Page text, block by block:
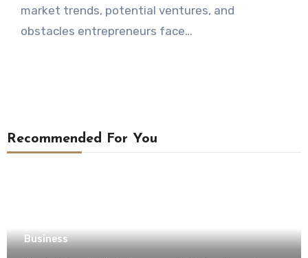
market trends, potential ventures, and
obstacles entrepreneurs face…
Recommended For You
Business